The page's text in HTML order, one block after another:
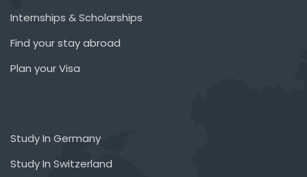
Internships & Scholarships
Find your stay abroad
Plan your Visa
Study In Germany
Study In Switzerland